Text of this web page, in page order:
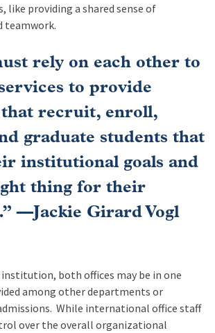
like providing a shared sense of
teamwork.
rely on each other to
to provide
that recruit, enroll,
graduate students that
institutional goals and
thing for their
—Jackie Girard Vogl
both offices may be in one
among other departments or
While international office staff
over the overall organizational